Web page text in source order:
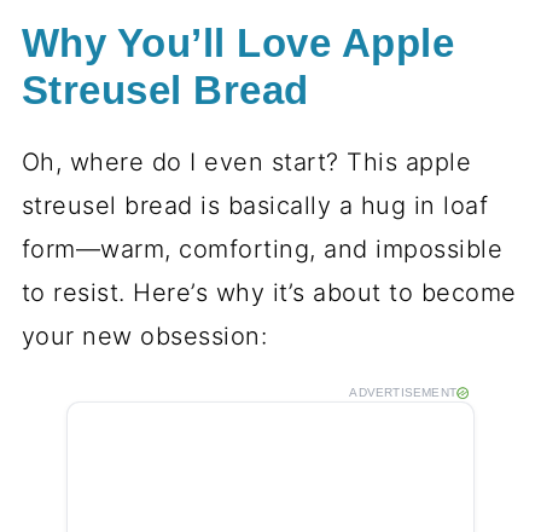
Why You’ll Love Apple
Streusel Bread
Oh, where do I even start? This apple
streusel bread is basically a hug in loaf
form—warm, comforting, and impossible
to resist. Here’s why it’s about to become
your new obsession:
ADVERTISEMENT